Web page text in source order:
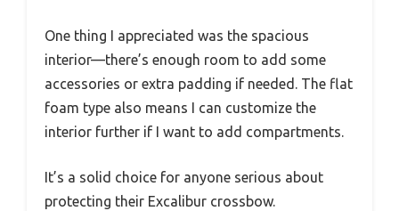
One thing I appreciated was the spacious
interior—there’s enough room to add some
accessories or extra padding if needed. The flat
foam type also means I can customize the
interior further if I want to add compartments.
It’s a solid choice for anyone serious about
protecting their Excalibur crossbow.